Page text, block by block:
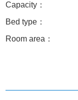
Capacity：
Bed type：
Room area：